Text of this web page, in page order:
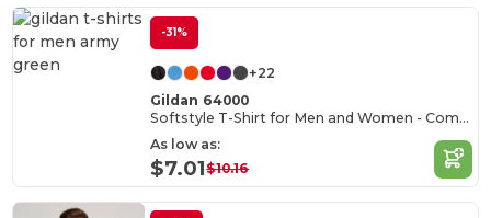
-31%
+22
Gildan 64000
Softstyle T-Shirt for Men and Women - Comfortable and Durable
As low as:
$7.01$10.16